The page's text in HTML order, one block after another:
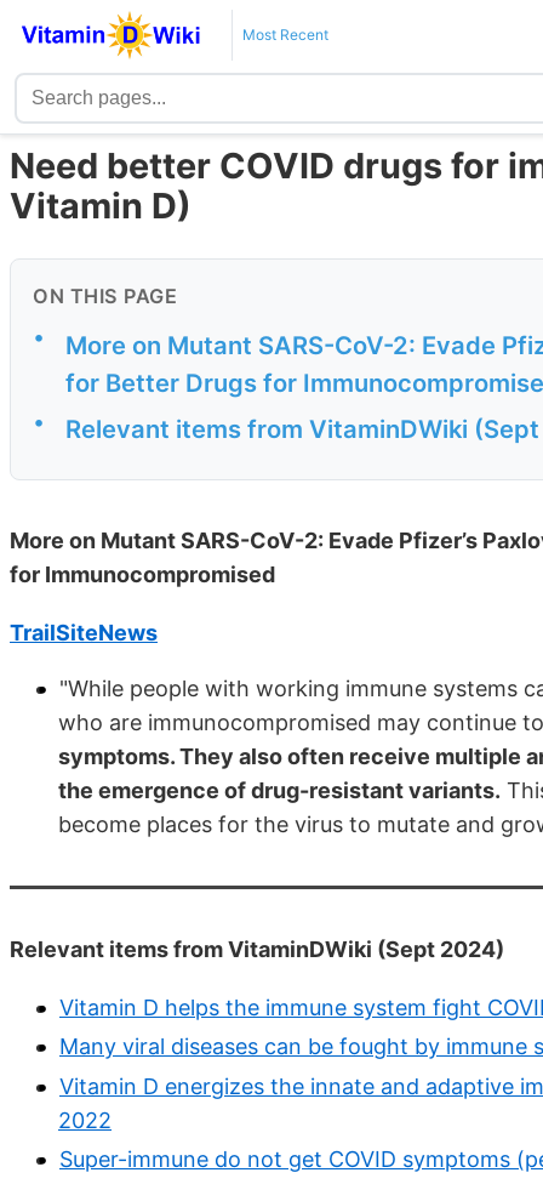
Most Recent
Need better COVID drugs for
Vitamin D)
ON THIS PAGE
•
More on Mutant SARS-CoV-2: Evade
for Better Drugs for
• Relevant items from VitaminDWiki
More on Mutant SARS-CoV-2: Evade Pfizer’s
for Immunocompromised
TrailSiteNews
"While people with working immune systems
who are immunocompromised may continue
symptoms. They also often receive multiple
the emergence of drug-resistant variants.
become places for the virus to mutate and
Relevant items from VitaminDWiki (Sept 2024)
Vitamin D helps the immune system fight
Many viral diseases can be fought by
Vitamin D energizes the innate and adaptive
2022
Super-immune do not get COVID symptoms